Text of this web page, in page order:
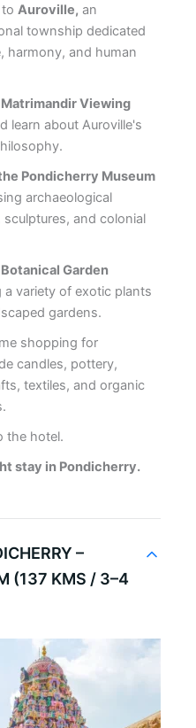
Auroville, an
township dedicated
harmony, and human
Matrimandir Viewing
learn about Auroville's
Pondicherry Museum
archaeological
sculptures, and colonial
Botanical Garden
a variety of exotic plants
gardens.
shopping for
candles, pottery,
textiles, and organic
the hotel.
stay in Pondicherry.
–
(137 KMS / 3–4